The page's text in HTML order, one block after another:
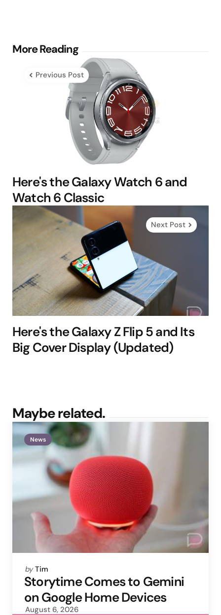
More Reading
Post
navigation
Previous Post
Here's the Galaxy Watch 6 and
Watch 6 Classic
Next Post
Here's the Galaxy Z Flip 5 and Its
Big Cover Display (Updated)
Maybe related.
News
Posted
by
by Tim
Storytime Comes to Gemini
on Google Home Devices
August 6, 2026